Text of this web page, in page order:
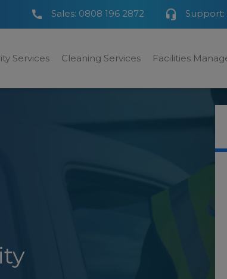
Sales: 0808 196 2872 Support:
Services Cleaning Services Facilities